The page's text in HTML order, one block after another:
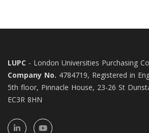
LUPC - London Universities Purchasing
Company No. 4784719, Registered in
5th floor, Pinnacle House, 23-26 St
EC3R 8HN